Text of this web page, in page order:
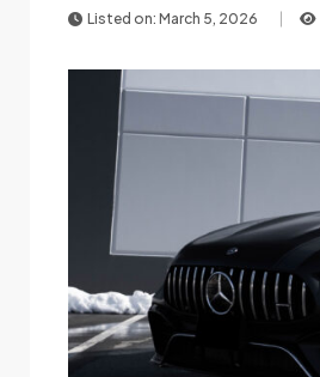
Listed on: March 5, 2026